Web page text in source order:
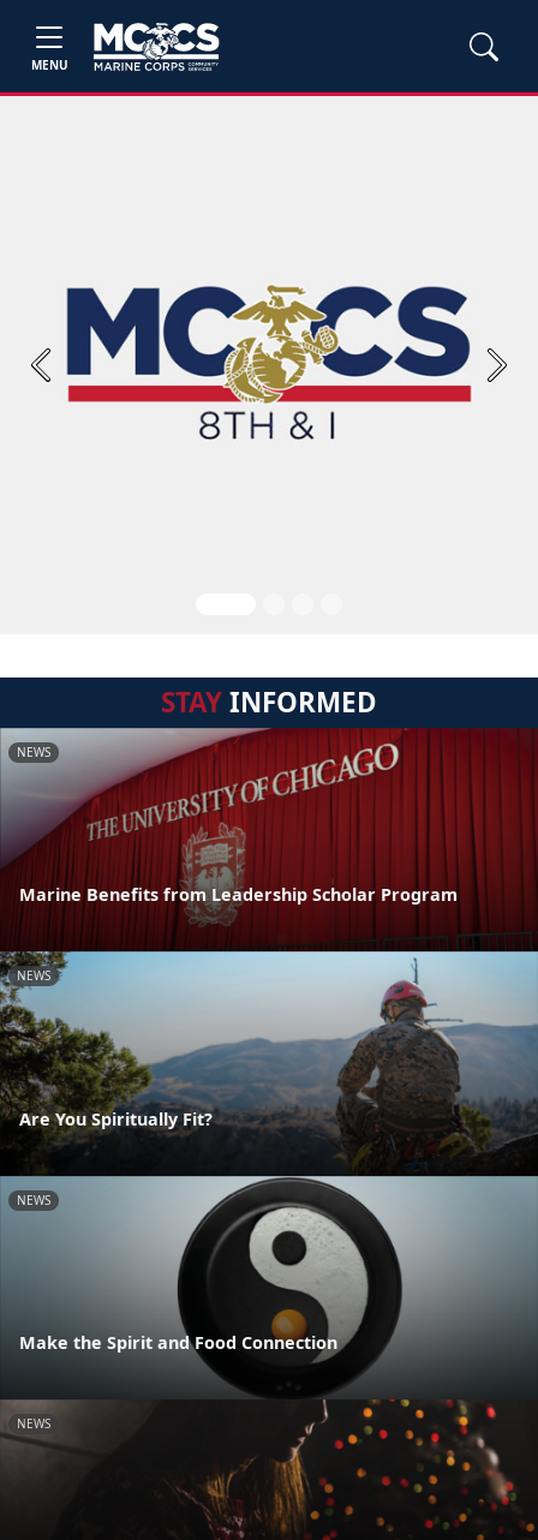
MENU
Previous Next
STAYINFORMED
NEWS
Marine Benefits from Leadership Scholar Program
NEWS
Are You Spiritually Fit?
NEWS
Make the Spirit and Food Connection
NEWS